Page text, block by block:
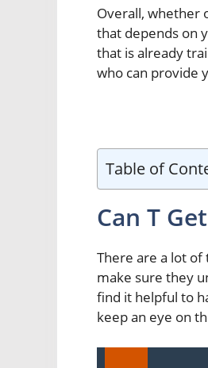
Overall, whether
that depends on
that is already
who can provide
Table of
Can T
There are a lot
make sure they
find it helpful to
keep an eye on